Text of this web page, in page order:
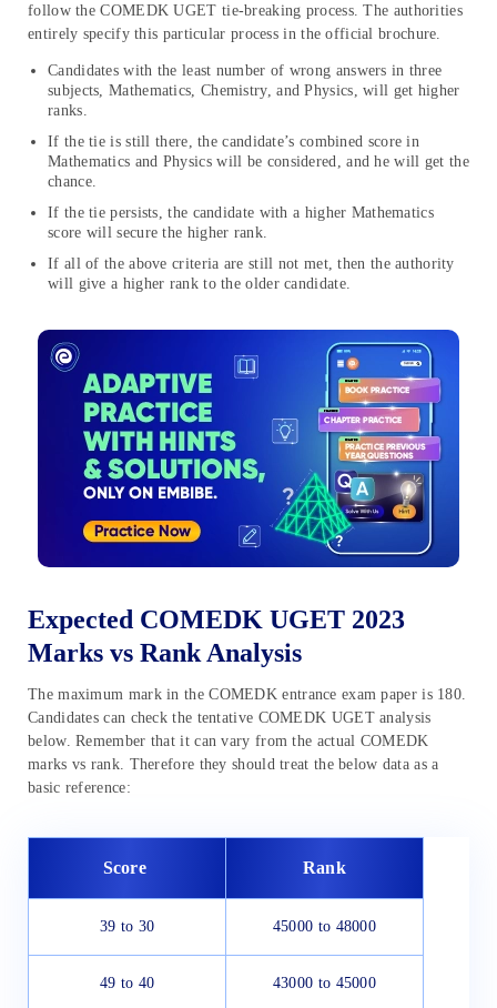
follow the COMEDK UGET tie-breaking process. The authorities
entirely specify this particular process in the official brochure.
Candidates with the least number of wrong answers in three
subjects, Mathematics, Chemistry, and Physics, will get higher
ranks.
If the tie is still there, the candidate’s combined score in
Mathematics and Physics will be considered, and he will get the
chance.
If the tie persists, the candidate with a higher Mathematics
score will secure the higher rank.
If all of the above criteria are still not met, then the authority
will give a higher rank to the older candidate.
Expected COMEDK UGET 2023
Marks vs Rank Analysis
The maximum mark in the COMEDK entrance exam paper is 180.
Candidates can check the tentative COMEDK UGET analysis
below. Remember that it can vary from the actual COMEDK
marks vs rank. Therefore they should treat the below data as a
basic reference:
Score Rank
39 to 30 45000 to 48000
49 to 40 43000 to 45000